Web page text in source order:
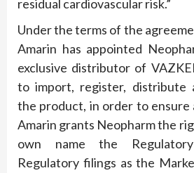
residual cardiovascular risk.”
Under the terms of the
Amarin has appointed
exclusive distributor of
to import, register, distribute
the product, in order to ensure
Amarin grants Neopharm the
own name the
Regulatory filings as the